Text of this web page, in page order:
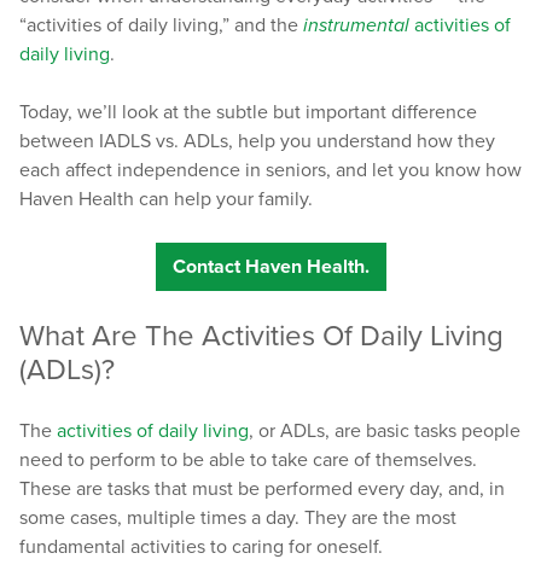
“activities of daily living,” and the instrumental activities of
daily living.
Today, we’ll look at the subtle but important difference
between IADLS vs. ADLs, help you understand how they
each affect independence in seniors, and let you know how
Haven Health can help your family.
Contact Haven Health.
What Are The Activities Of Daily Living
(ADLs)?
The activities of daily living, or ADLs, are basic tasks people
need to perform to be able to take care of themselves.
These are tasks that must be performed every day, and, in
some cases, multiple times a day. They are the most
fundamental activities to caring for oneself.